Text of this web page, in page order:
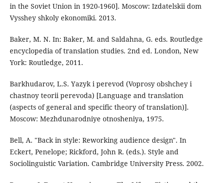
in the Soviet Union in 1920-1960]. Moscow: Izdatelskii dom
Vysshey shkoly ekonomiki. 2013.
Baker, M. N. In: Baker, M. and Saldahna, G. eds. Routledge
encyclopedia of translation studies. 2nd ed. London, New
York: Routledge, 2011.
Barkhudarov, L.S. Yаzyk i perevod (Voprosy obshchey i
chastnoy teorii perevoda) [Language and translation
(aspects of general and specific theory of translation)].
Moscow: Mezhdunarodniye otnosheniya, 1975.
Bell, A. "Back in style: Reworking audience design". In
Eckert, Penelope; Rickford, John R. (eds.). Style and
Sociolinguistic Variation. Cambridge University Press. 2002.